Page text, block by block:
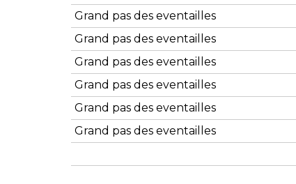
Grand pas des eventailles
Grand pas des eventailles
Grand pas des eventailles
Grand pas des eventailles
Grand pas des eventailles
Grand pas des eventailles